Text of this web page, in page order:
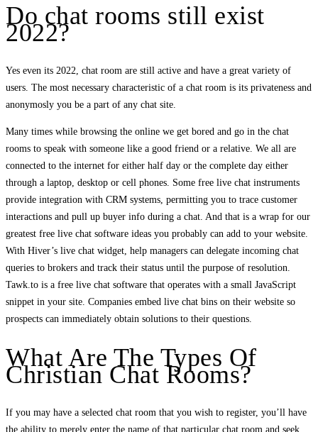
Do chat rooms still exist
2022?
Yes even its 2022, chat room are still active and have a great variety of
users. The most necessary characteristic of a chat room is its privateness and
anonymosly you be a part of any chat site.
Many times while browsing the online we get bored and go in the chat
rooms to speak with someone like a good friend or a relative. We all are
connected to the internet for either half day or the complete day either
through a laptop, desktop or cell phones. Some free live chat instruments
provide integration with CRM systems, permitting you to trace customer
interactions and pull up buyer info during a chat. And that is a wrap for our
greatest free live chat software ideas you probably can add to your website.
With Hiver’s live chat widget, help managers can delegate incoming chat
queries to brokers and track their status until the purpose of resolution.
Tawk.to is a free live chat software that operates with a small JavaScript
snippet in your site. Companies embed live chat bins on their website so
prospects can immediately obtain solutions to their questions.
What Are The Types Of
Christian Chat Rooms?
If you may have a selected chat room that you wish to register, you’ll have
the ability to merely enter the name of that particular chat room and seek